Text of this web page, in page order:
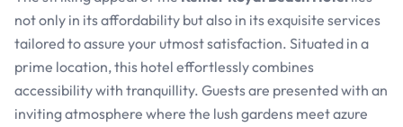
not only in its affordability but also in its exquisite services
tailored to assure your utmost satisfaction. Situated in a
prime location, this hotel effortlessly combines
accessibility with tranquillity. Guests are presented with an
inviting atmosphere where the lush gardens meet azure